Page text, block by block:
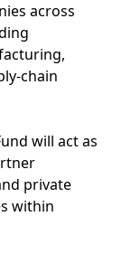
across
chain
will act as
private
within